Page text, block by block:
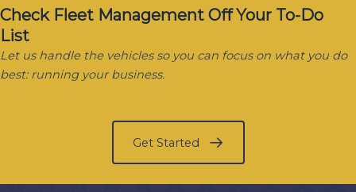
Check Fleet Management Off Your To-Do
List
Let us handle the vehicles so you can focus on what you do
best: running your business.
Get Started